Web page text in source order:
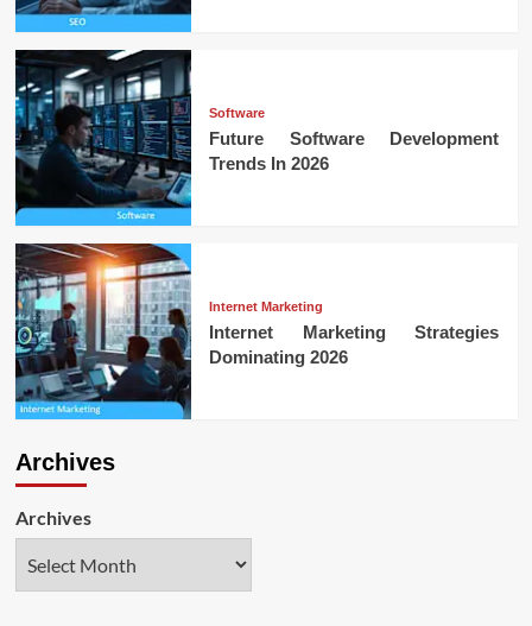
Software
Future Software Development
Trends In 2026
Internet Marketing
Internet Marketing Strategies
Dominating 2026
Archives
Archives